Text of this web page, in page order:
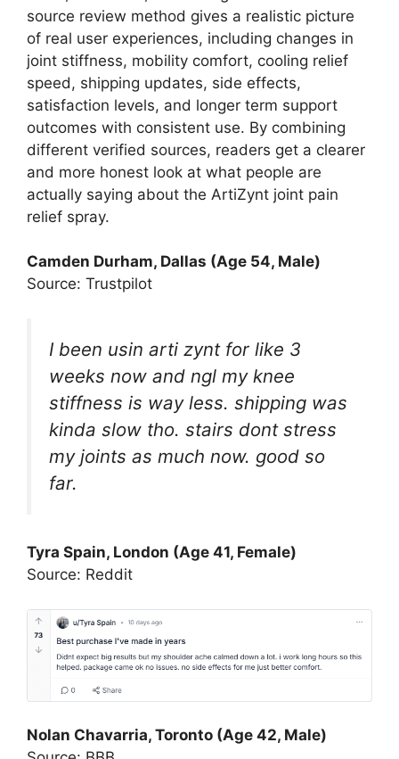
source review method gives a realistic picture
of real user experiences, including changes in
joint stiffness, mobility comfort, cooling relief
speed, shipping updates, side effects,
satisfaction levels, and longer term support
outcomes with consistent use. By combining
different verified sources, readers get a clearer
and more honest look at what people are
actually saying about the ArtiZynt joint pain
relief spray.
Camden Durham, Dallas (Age 54, Male)
Source: Trustpilot
I been usin arti zynt for like 3
weeks now and ngl my knee
stiffness is way less. shipping was
kinda slow tho. stairs dont stress
my joints as much now. good so
far.
Tyra Spain, London (Age 41, Female)
Source: Reddit
Nolan Chavarria, Toronto (Age 42, Male)